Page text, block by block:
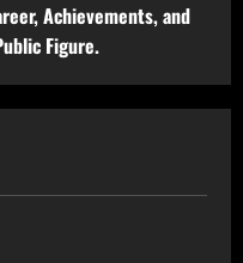
Achievements, and
Figure.